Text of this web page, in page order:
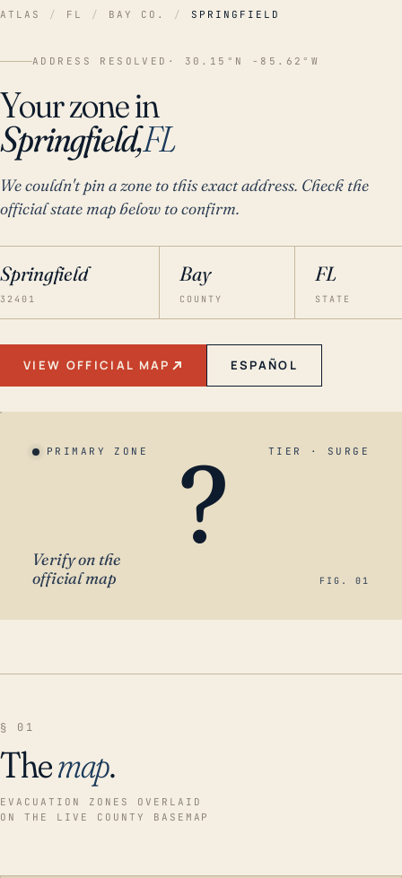
ATLAS / FL / BAY CO. / SPRINGFIELD
ADDRESS RESOLVED · 30.15°N -85.62°W
Your zone in
Springfield,FL
We couldn't pin a zone to this exact address. Check the
official state map below to confirm.
Springfield
32401
Bay
COUNTY
FL
STATE
VIEW OFFICIAL MAP ESPAÑOL
PRIMARY ZONE TIER · SURGE
?
Verify on the
official map
FIG. 01
§ 01
Themap.
EVACUATION ZONES OVERLAID
ON THE LIVE COUNTY BASEMAP